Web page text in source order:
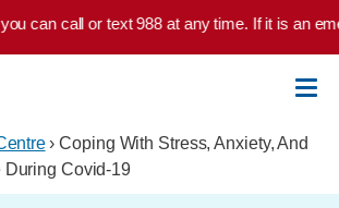
can call or text 988 at any time. If it is an
› Coping With Stress, Anxiety, And
During Covid-19